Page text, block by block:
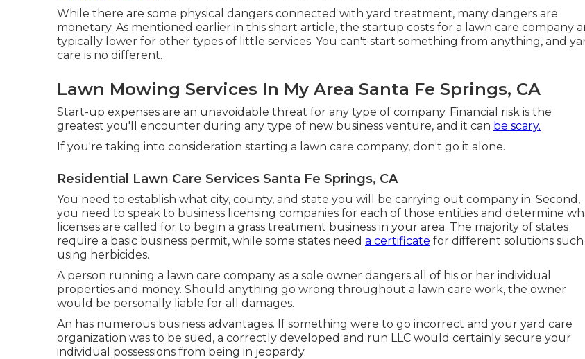
While there are some physical dangers connected with yard treatment, many dangers are
monetary. As mentioned earlier in this short article, the startup costs for a lawn care company
typically lower for other types of little services. You can't start something from anything, and
care is no different.
Lawn Mowing Services In My Area Santa Fe Springs, CA
Start-up expenses are an unavoidable threat for any type of company. Financial risk is the
greatest you'll encounter during any type of new business venture, and it can be scary.
If you're taking into consideration starting a lawn care company, don't go it alone.
Residential Lawn Care Services Santa Fe Springs, CA
You need to establish what city, county, and state you will be carrying out company in. Second,
you need to speak to business licensing companies for each of those entities and determine
licenses are called for to begin a grass treatment business in your area. The majority of states
require a basic business permit, while some states need a certificate for different solutions such
using herbicides.
A person running a lawn care company as a sole owner dangers all of his or her individual
properties and money. Should anything go wrong throughout a lawn care work, the owner
would be personally liable for all damages.
An has numerous business advantages. If something were to go incorrect and your yard care
organization was to be sued, a correctly developed and run LLC would certainly secure your
individual possessions from being in jeopardy.